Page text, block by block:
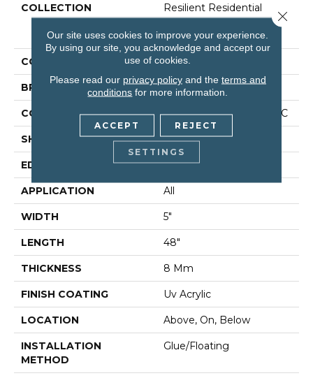
COLLECTION
Resilient Residential
COREtec Originals
Classics Vv023
COLOR Brown
BRAND COREtec
CONSTRUCTION Coretec Residential WPC
SHAPE Plank
EDGE Micro Bevel
APPLICATION All
WIDTH 5"
LENGTH 48"
THICKNESS 8 Mm
FINISH COATING Uv Acrylic
LOCATION Above, On, Below
INSTALLATION
METHOD
Glue/Floating
Our site uses cookies to improve your experience.
By using our site, you acknowledge and accept our
use of cookies.
Please read our privacy policyand the terms and
conditions for more information.
ACCEPT REJECT
SETTINGS
Close